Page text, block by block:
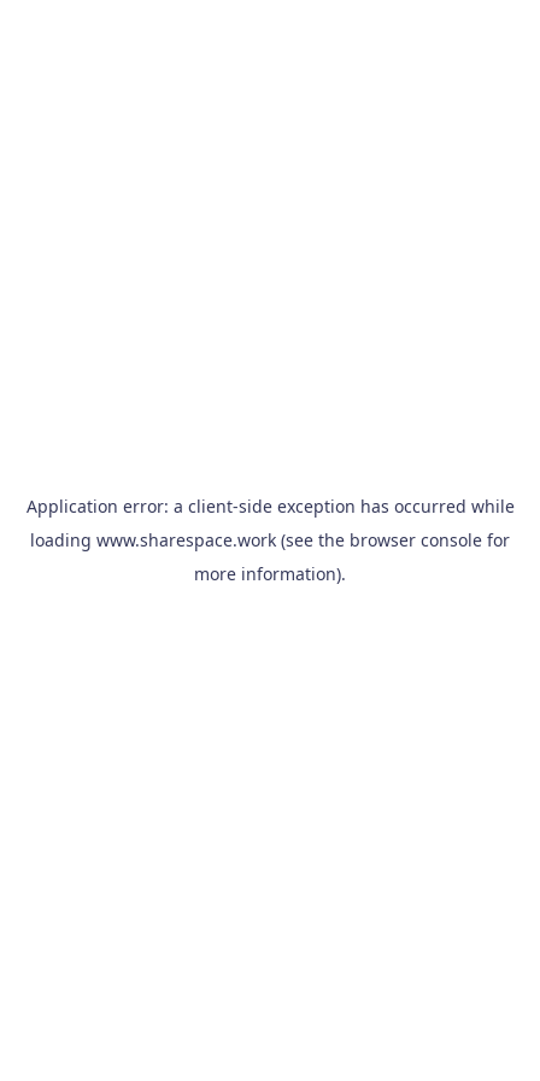
Application error: a client-side exception has occurred while
loading www.sharespace.work (see the browser console for
more information).